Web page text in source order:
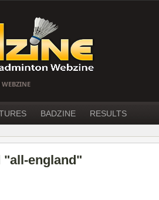
BADZINE RESULTS
"all-england"